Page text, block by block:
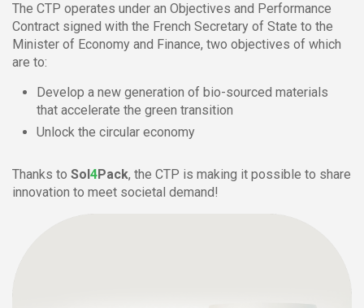
The CTP operates under an Objectives and Performance
Contract signed with the French Secretary of State to the
Minister of Economy and Finance, two objectives of which
are to:
Develop a new generation of bio-sourced materials
that accelerate the green transition
Unlock the circular economy
Thanks to Sol4Pack, the CTP is making it possible to share
innovation to meet societal demand!